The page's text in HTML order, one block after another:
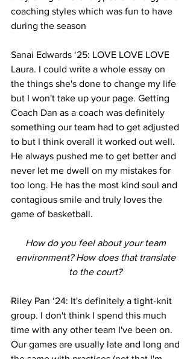
coaching styles which was fun to have
during the season
Sanai Edwards ‘25: LOVE LOVE LOVE
Laura. I could write a whole essay on
the things she's done to change my life
but I won't take up your page. Getting
Coach Dan as a coach was definitely
something our team had to get adjusted
to but I think overall it worked out well.
He always pushed me to get better and
never let me dwell on my mistakes for
too long. He has the most kind soul and
contagious smile and truly loves the
game of basketball.
How do you feel about your team
environment? How does that translate
to the court?
Riley Pan ‘24: It's definitely a tight-knit
group. I don't think I spend this much
time with any other team I've been on.
Our games are usually late and long and